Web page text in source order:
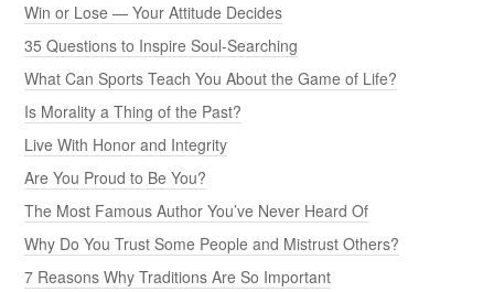
Win or Lose — Your Attitude Decides
35 Questions to Inspire Soul-Searching
What Can Sports Teach You About the Game of Life?
Is Morality a Thing of the Past?
Live With Honor and Integrity
Are You Proud to Be You?
The Most Famous Author You’ve Never Heard Of
Why Do You Trust Some People and Mistrust Others?
7 Reasons Why Traditions Are So Important